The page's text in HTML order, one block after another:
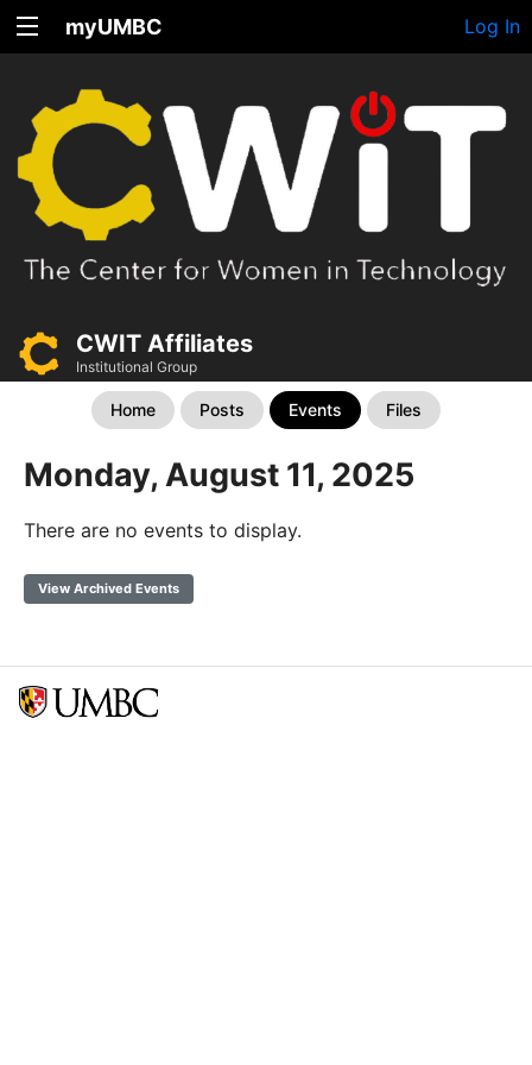
myUMBC Log In
CWIT Affiliates
Institutional Group
Home Posts Events Files
Monday, August 11, 2025
There are no events to display.
View Archived Events